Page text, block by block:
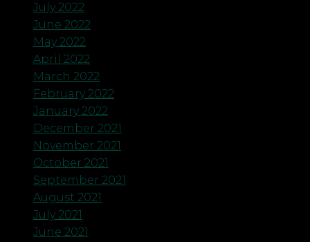
July 2022
June 2022
May 2022
April 2022
March 2022
February 2022
January 2022
December 2021
November 2021
October 2021
September 2021
August 2021
July 2021
June 2021